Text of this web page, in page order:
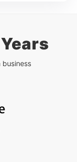
business